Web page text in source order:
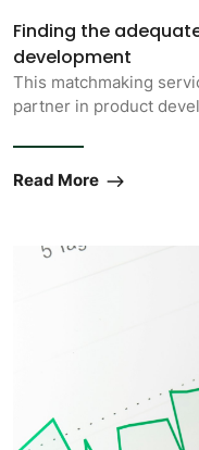
Finding the
development
This matchmaking
partner in product
Read More